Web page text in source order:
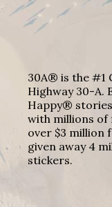
30A® is the #1
Highway 30-A.
Happy®
with millions of
over $3 million
given away 4
stickers.